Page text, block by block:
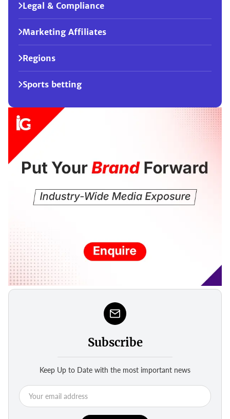
Legal & Compliance
Marketing Affiliates
Regions
Sports betting
Subscribe
Keep Up to Date with the most important news